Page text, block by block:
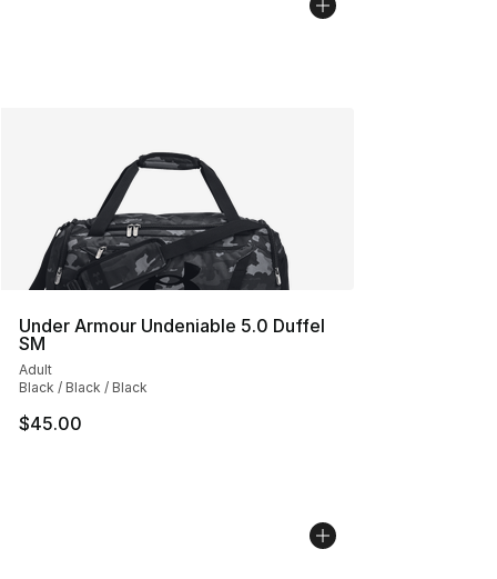
Under Armour Undeniable 5.0 Duffel
SM
Adult
Black / Black / Black
$45.00